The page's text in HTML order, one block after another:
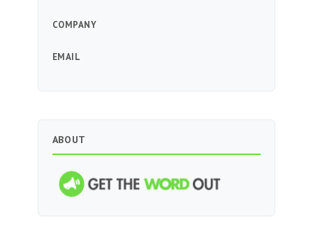
COMPANY
EMAIL
ABOUT